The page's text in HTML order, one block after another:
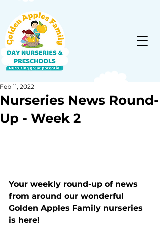
Nurseries News Round-
Up - Week 2
Feb 11, 2022
Your weekly round-up of news
from around our wonderful
Golden Apples Family nurseries
is here!